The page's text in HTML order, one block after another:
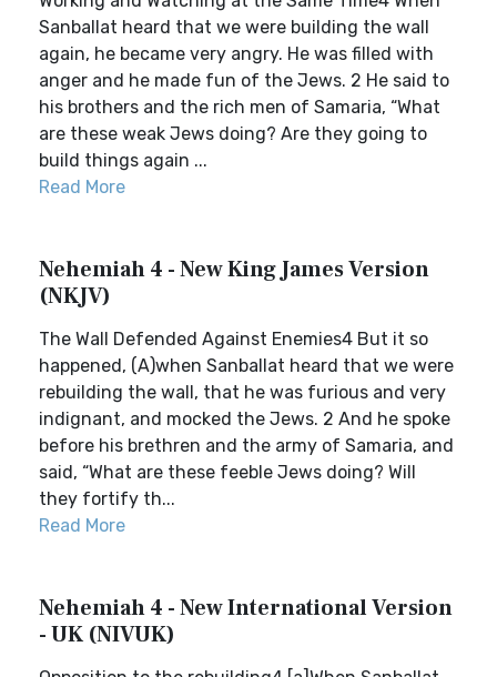
Sanballat heard that we were building the wall
again, he became very angry. He was filled with
anger and he made fun of the Jews. 2 He said to
his brothers and the rich men of Samaria, “What
are these weak Jews doing? Are they going to
build things again ...
Read More
Nehemiah 4 - New King James Version
(NKJV)
The Wall Defended Against Enemies4 But it so
happened, (A)when Sanballat heard that we were
rebuilding the wall, that he was furious and very
indignant, and mocked the Jews. 2 And he spoke
before his brethren and the army of Samaria, and
said, “What are these feeble Jews doing? Will
they fortify th...
Read More
Nehemiah 4 - New International Version
- UK (NIVUK)